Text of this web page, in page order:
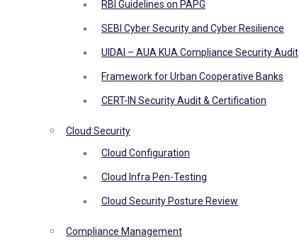
RBI Guidelines on PAPG
SEBI Cyber Security and Cyber Resilience
UIDAI – AUA KUA Compliance Security Audit
Framework for Urban Cooperative Banks
CERT-IN Security Audit & Certification
Cloud Security
Cloud Configuration
Cloud Infra Pen-Testing
Cloud Security Posture Review
Compliance Management